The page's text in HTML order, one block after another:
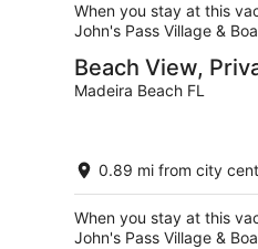
When you stay at this
John's Pass Village &
Beach View,
Madeira Beach FL
0.89 mi from city
When you stay at this
John's Pass Village &